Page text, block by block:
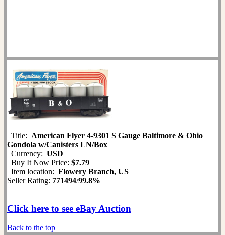
Title: American Flyer 4-9301 S Gauge Baltimore & Ohio
Gondola w/Canisters LN/Box
Currency: USD
Buy It Now Price: $7.79
Item location: Flowery Branch, US
Seller Rating: 771494/99.8%
Click here to see eBay Auction
Back to the top